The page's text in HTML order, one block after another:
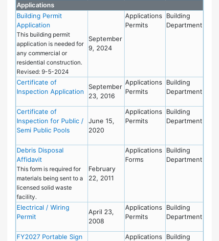
Applications
Building Permit
Application
This building permit
application is needed for
any commercial or
residential construction.
Revised: 9-5-2024
September
9, 2024
Applications
Permits
Building
Department
Certificate of
Inspection Application
September
23, 2016
Applications
Permits
Building
Department
Certificate of
Inspection for Public /
Semi Public Pools
June 15,
2020
Applications
Permits
Building
Department
Debris Disposal
Affidavit
This form is required for
materials being sent to a
licensed solid waste
facility.
February
22, 2011
Applications
Forms
Building
Department
Electrical / Wiring
Permit
April 23,
2008
Applications
Permits
Building
Department
FY2027 Portable Sign
Applications
Building